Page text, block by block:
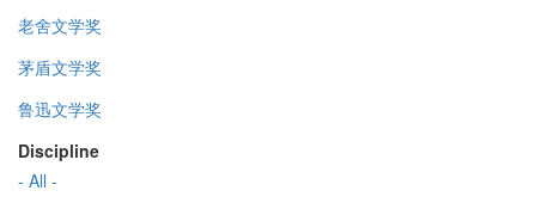
老舍文学奖
茅盾文学奖
鲁迅文学奖
Discipline
- All -